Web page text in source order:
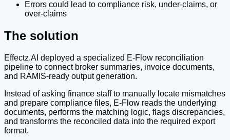
Errors could lead to compliance risk, under-claims, or
over-claims
The solution
Effectz.AI deployed a specialized E-Flow reconciliation
pipeline to connect broker summaries, invoice documents,
and RAMIS-ready output generation.
Instead of asking finance staff to manually locate mismatches
and prepare compliance files, E-Flow reads the underlying
documents, performs the matching logic, flags discrepancies,
and transforms the reconciled data into the required export
format.